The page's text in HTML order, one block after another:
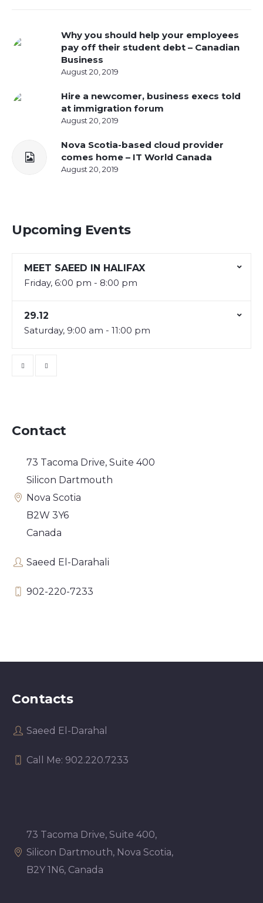
Why you should help your employees
pay off their student debt – Canadian
Business
August 20, 2019
Hire a newcomer, business execs told
at immigration forum
August 20, 2019
Nova Scotia-based cloud provider
comes home – IT World Canada
August 20, 2019
Upcoming Events
MEET SAEED IN HALIFAX
Friday, 6:00 pm - 8:00 pm
29.12
Saturday, 9:00 am - 11:00 pm
Contact
73 Tacoma Drive, Suite 400
Silicon Dartmouth
Nova Scotia
B2W 3Y6
Canada
Saeed El-Darahali
902-220-7233
Contacts
Saeed El-Darahal
Call Me: 902.220.7233
73 Tacoma Drive, Suite 400,
Silicon Dartmouth, Nova Scotia,
B2Y 1N6, Canada